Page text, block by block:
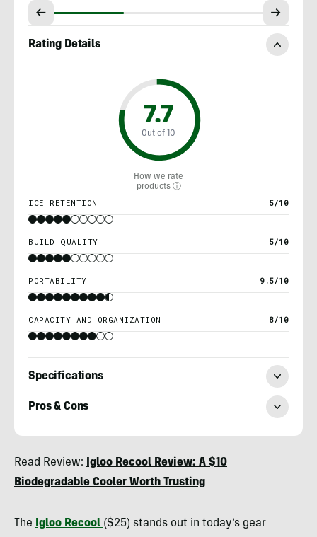
Rating Details
7.7
Out of 10
How we rate
products ⓘ
ICE RETENTION 5/10
BUILD QUALITY 5/10
PORTABILITY 9.5/10
CAPACITY AND ORGANIZATION 8/10
Specifications
Pros & Cons
Balogh
Rochfort
Read Review:
Igloo Recool Review: A $10
Biodegradable Cooler Worth Trusting
The Igloo Recool ($25) stands out in today’s gear